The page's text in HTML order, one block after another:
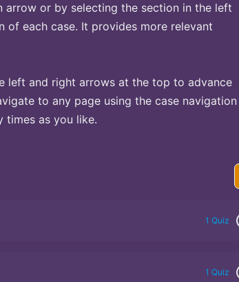
or by selecting the section in the left
of each case. It provides more relevant
left and right arrows at the top to advance
to any page using the case navigation
times as you like.
1 Quiz
1 Quiz